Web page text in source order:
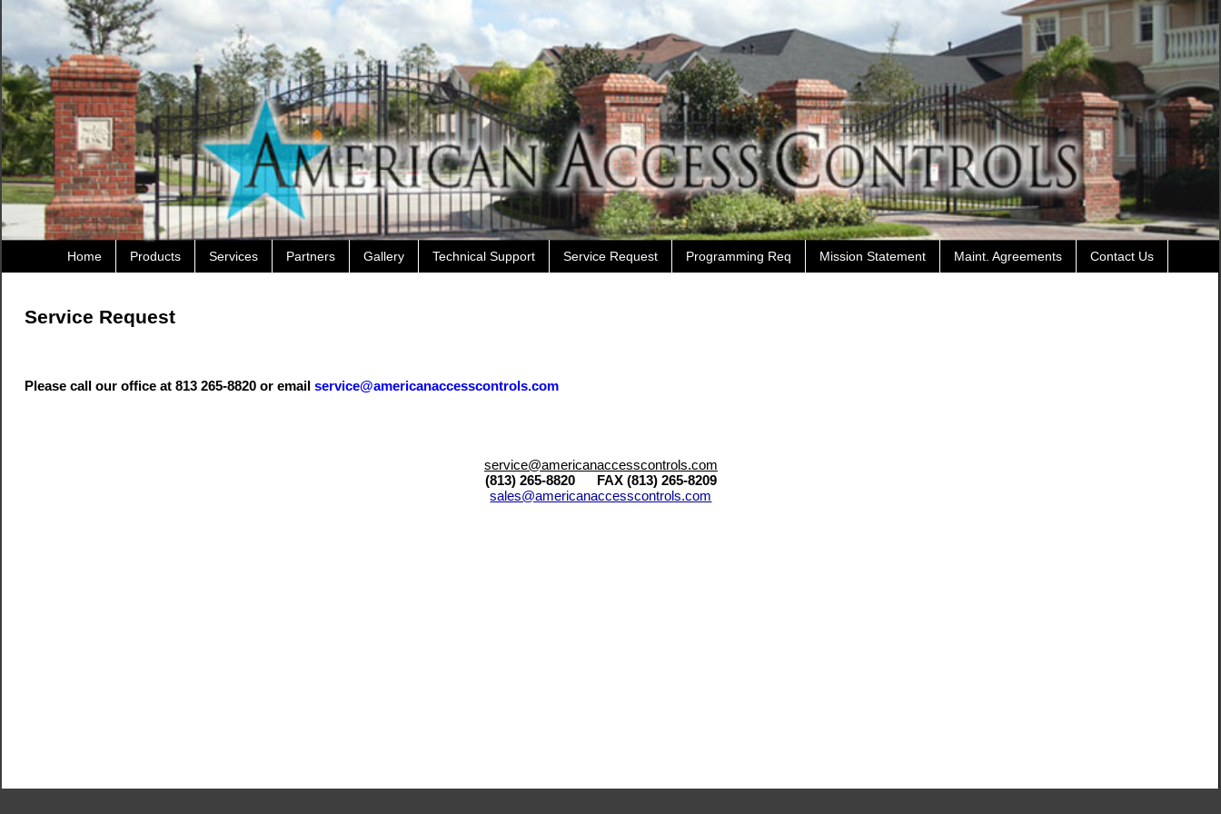
Home Products Services Partners Gallery Technical Support Service Request Programming Req Mission Statement Maint. Agreements Contact Us
Service Request
Please call our office at 813 265-8820 or email service@americanaccesscontrols.com
service@americanaccesscontrols.com
(813) 265-8820 FAX (813) 265-8209
sales@americanaccesscontrols.com